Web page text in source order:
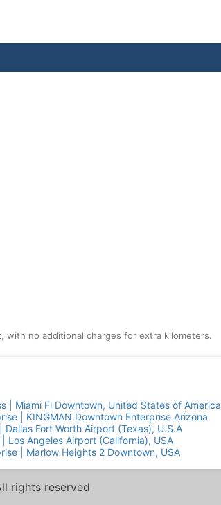
with no additional charges for extra kilometers.
| Miami Fl Downtown, United States of America
| KINGMAN Downtown Enterprise Arizona
Dallas Fort Worth Airport (Texas), U.S.A
| Los Angeles Airport (California), USA
| Marlow Heights 2 Downtown, USA
rights reserved